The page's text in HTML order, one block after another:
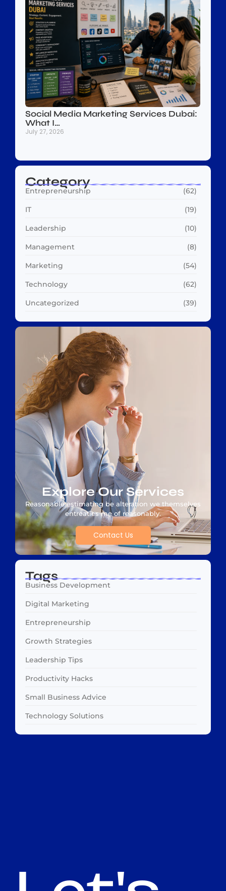
Social Media Marketing Services Dubai:
What I…
July 27, 2026
Category
Entrepreneurship (62)
IT (19)
Leadership (10)
Management (8)
Marketing (54)
Technology (62)
Uncategorized (39)
Explore Our Services
Reasonable estimating be alteration we themselves
entreaties me of reasonably.
Contact Us
Tags
Business Development
Digital Marketing
Entrepreneurship
Growth Strategies
Leadership Tips
Productivity Hacks
Small Business Advice
Technology Solutions